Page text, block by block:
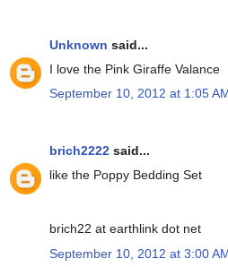
Unknown said...
I love the Pink Giraffe Valance
September 10, 2012 at 1:05
brich2222 said...
like the Poppy Bedding Set
brich22 at earthlink dot net
September 10, 2012 at 3:00